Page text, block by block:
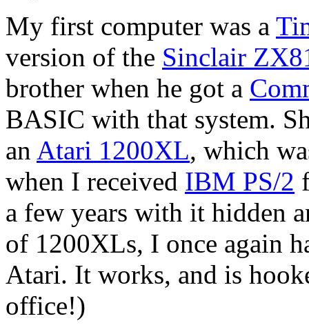
My first computer was a
version of the Sinclair
brother when he got a
BASIC with that system.
an Atari 1200XL, which
when I received IBM PS/2
a few years with it hidden
of 1200XLs, I once again
Atari. It works, and is
office!)